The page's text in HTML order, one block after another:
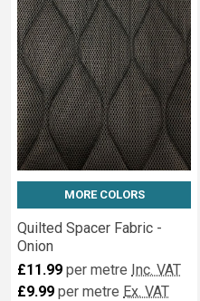
Related
Fabrics
MORE COLORS
Quilted Spacer Fabric -
Onion
£11.99 per metre Inc. VAT
£9.99 per metre Ex. VAT